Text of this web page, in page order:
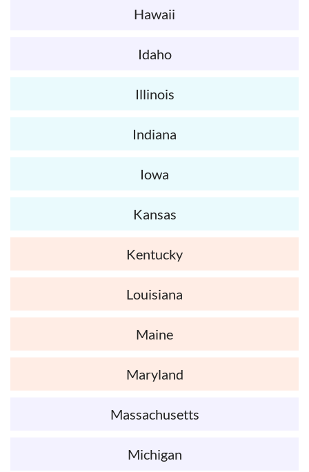
Hawaii
Idaho
Illinois
Indiana
Iowa
Kansas
Kentucky
Louisiana
Maine
Maryland
Massachusetts
Michigan